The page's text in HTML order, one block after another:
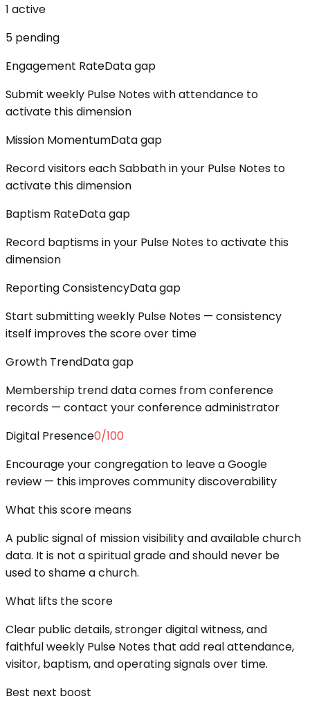
1 active
5 pending
Engagement RateData gap
Submit weekly Pulse Notes with attendance to
activate this dimension
Mission MomentumData gap
Record visitors each Sabbath in your Pulse Notes to
activate this dimension
Baptism RateData gap
Record baptisms in your Pulse Notes to activate this
dimension
Reporting ConsistencyData gap
Start submitting weekly Pulse Notes — consistency
itself improves the score over time
Growth TrendData gap
Membership trend data comes from conference
records — contact your conference administrator
Digital Presence0/100
Encourage your congregation to leave a Google
review — this improves community discoverability
What this score means
A public signal of mission visibility and available church
data. It is not a spiritual grade and should never be
used to shame a church.
What lifts the score
Clear public details, stronger digital witness, and
faithful weekly Pulse Notes that add real attendance,
visitor, baptism, and operating signals over time.
Best next boost